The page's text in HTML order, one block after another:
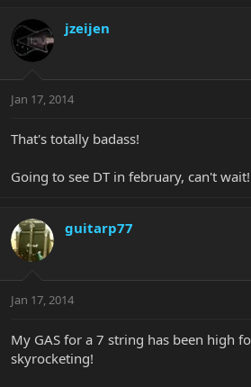
jzeijen
Jan 17, 2014
That's totally badass!
Going to see DT in february, can't wait!
guitarp77
Jan 17, 2014
My GAS for a 7 string has been high
skyrocketing!